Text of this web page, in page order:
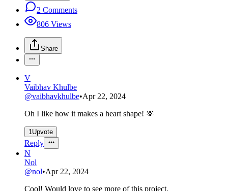
2 Comments
806 Views
Share
V
Vaibhav Khulbe
@vaibhavkhulbe•Apr 22, 2024
Oh I like how it makes a heart shape! 🫶
1Upvote
Reply
N
Nol
@nol•Apr 22, 2024
Cool! Would love to see more of this project.